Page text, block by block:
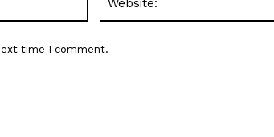
time I comment.